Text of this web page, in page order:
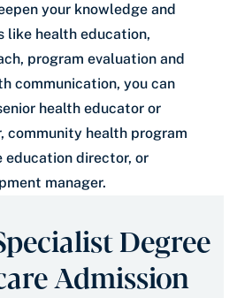
your knowledge and
like health education,
program evaluation and
communication, you can
health educator or
community health program
education director, or
manager.
Degree
Admission